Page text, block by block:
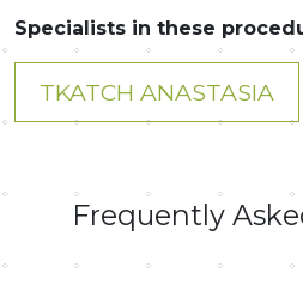
Specialists in these
TKATCH ANASTASIA
Frequently